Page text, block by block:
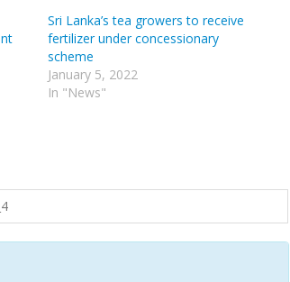
Sri Lanka’s tea growers to receive
fertilizer under concessionary
scheme
January 5, 2022
In "News"